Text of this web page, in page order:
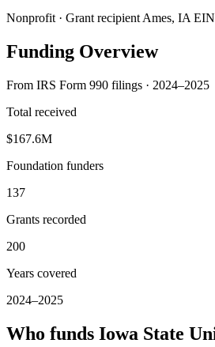
Nonprofit · Grant recipient Ames, IA
Funding Overview
From IRS Form 990 filings · 2024–2025
Total received
$167.6M
Foundation funders
137
Grants recorded
200
Years covered
2024–2025
Who funds Iowa State